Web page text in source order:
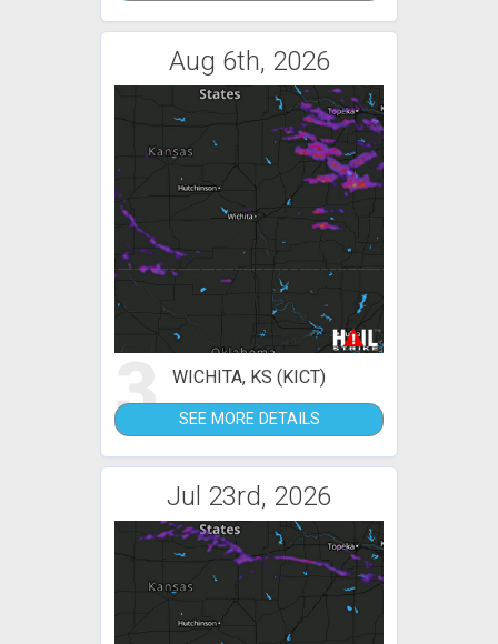
Aug 6th, 2026
3 WICHITA, KS (KICT)
SEE MORE DETAILS
Jul 23rd, 2026